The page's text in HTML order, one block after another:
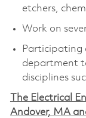
etchers,
Work on
Participating
department
disciplines
The Electrical
Andover, MA